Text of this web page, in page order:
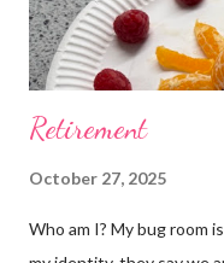
Retirement
October 27, 2025
Who am I? My bug room